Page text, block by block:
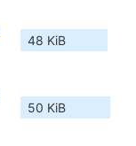
48 KiB
50 KiB